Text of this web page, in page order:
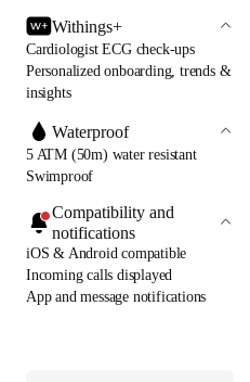
Withings+
Cardiologist ECG check-ups
Personalized onboarding, trends &
insights
Waterproof
5 ATM (50m) water resistant
Swimproof
Compatibility and
notifications
iOS & Android compatible
Incoming calls displayed
App and message notifications